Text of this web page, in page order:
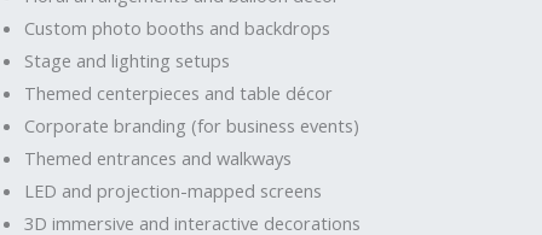
Custom photo booths and backdrops
Stage and lighting setups
Themed centerpieces and table décor
Corporate branding (for business events)
Themed entrances and walkways
LED and projection-mapped screens
3D immersive and interactive decorations